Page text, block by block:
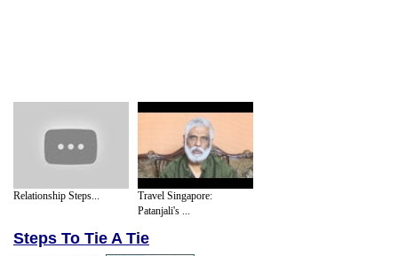
Relationship Steps...
Travel Singapore:
Patanjali's ...
Steps To Tie A Tie